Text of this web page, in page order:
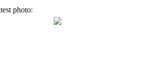
photo: